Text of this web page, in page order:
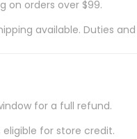
on orders over $99.
available. Duties
for a full refund.
for store credit.